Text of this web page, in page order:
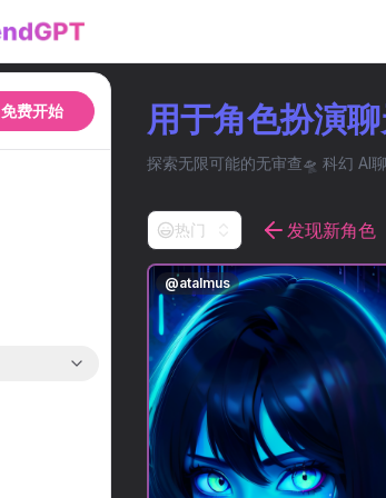
免费开始 用于角色扮演
探索无限可能的无审查🛸 科幻 AI
热门 发现新角色
@atalmus